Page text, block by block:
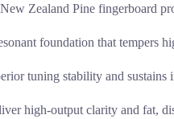
Zealand Pine fingerboard
foundation that tempers
tuning stability and
high-output clarity and fat,